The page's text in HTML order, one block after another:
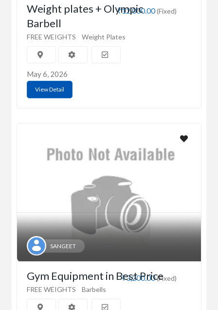
₹12,000.00(Fixed)
Weight plates + Olympic
Barbell
FREE WEIGHTS Weight Plates
May 6, 2026
View Detail
SANGEET
₹3,200.00(Fixed)
Gym Equipment in Best Price
FREE WEIGHTS Barbells